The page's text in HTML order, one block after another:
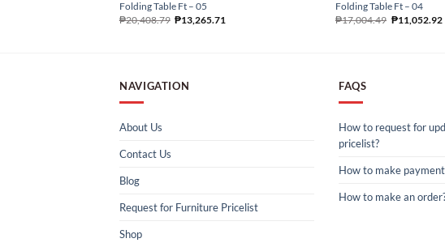
Folding Table Ft – 05
₱20,408.79 ₱13,265.71
Folding Table Ft – 04
₱17,004.49 ₱11,052.92
NAVIGATION
About Us
Contact Us
Blog
Request for Furniture Pricelist
Shop
FAQS
How to request for
pricelist?
How to make
How to make an